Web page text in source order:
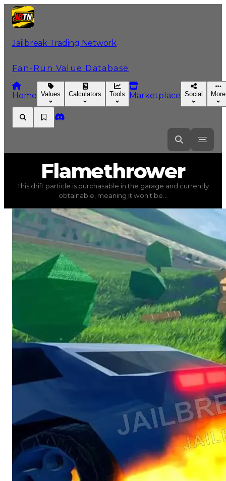
Jailbreak Trading Network
Fan-Run Value Database
Home Values Calculators Tools Marketplace Social More
Flamethrower
Flamethrower(Drift Particles ) trading value $300,000
This drift particle is purchasable in the garage and
Flamethrower
This drift particle is purchasable in the garage and currently
obtainable, meaning it won't be...